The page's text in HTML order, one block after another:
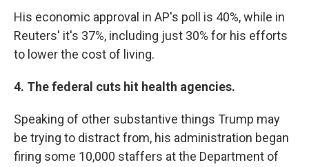
His economic approval in AP's poll is 40%, while in
Reuters' it's 37%, including just 30% for his efforts
to lower the cost of living.
4. The federal cuts hit health agencies.
Speaking of other substantive things Trump may
be trying to distract from, his administration began
firing some 10,000 staffers at the Department of